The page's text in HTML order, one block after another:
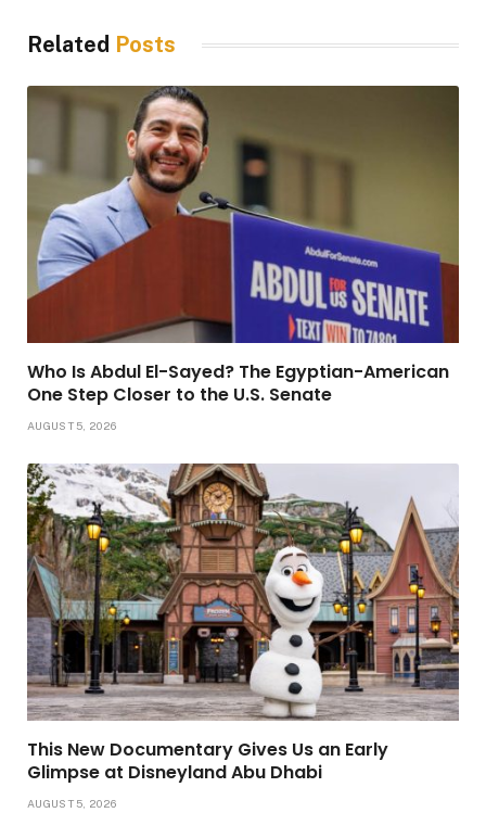
Related Posts
Who Is Abdul El-Sayed? The Egyptian-American
One Step Closer to the U.S. Senate
AUGUST 5, 2026
This New Documentary Gives Us an Early
Glimpse at Disneyland Abu Dhabi
AUGUST 5, 2026